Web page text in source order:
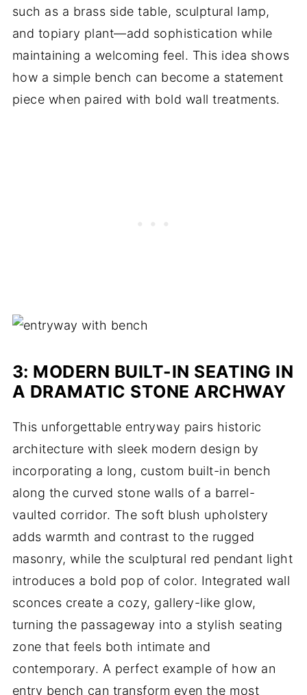
such as a brass side table, sculptural lamp,
and topiary plant—add sophistication while
maintaining a welcoming feel. This idea shows
how a simple bench can become a statement
piece when paired with bold wall treatments.
3: MODERN BUILT-IN SEATING IN
A DRAMATIC STONE ARCHWAY
This unforgettable entryway pairs historic
architecture with sleek modern design by
incorporating a long, custom built-in bench
along the curved stone walls of a barrel-
vaulted corridor. The soft blush upholstery
adds warmth and contrast to the rugged
masonry, while the sculptural red pendant light
introduces a bold pop of color. Integrated wall
sconces create a cozy, gallery-like glow,
turning the passageway into a stylish seating
zone that feels both intimate and
contemporary. A perfect example of how an
entry bench can transform even the most